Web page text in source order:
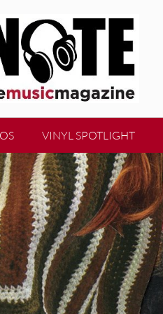
VINYL SPOTLIGHT